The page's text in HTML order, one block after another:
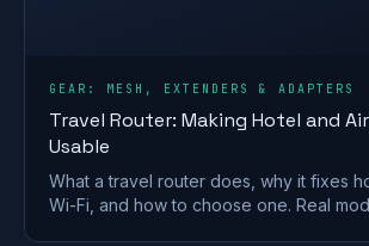
GEAR: MESH, EXTENDERS & ADAPTERS
Travel Router: Making Hotel and
Usable
What a travel router does, why it fixes
Wi-Fi, and how to choose one. Real